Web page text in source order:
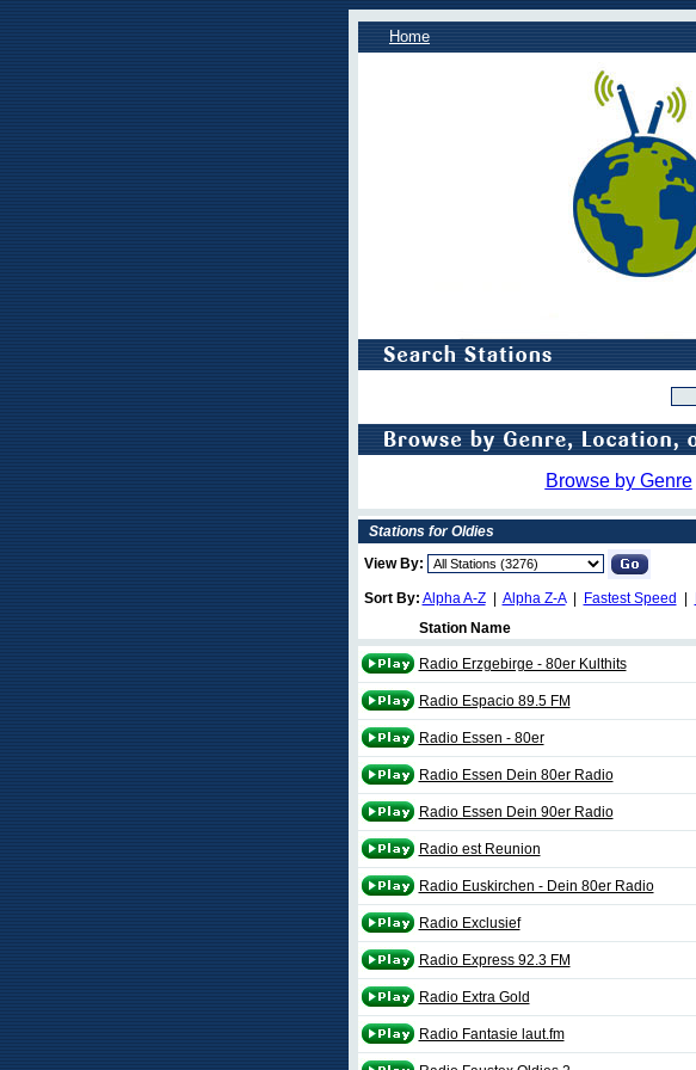
Home
Browse by Genre
Stations for Oldies
View By:
Sort By: Alpha A-Z| Alpha Z-A| Fastest Speed
Station Name
Radio Erzgebirge - 80er Kulthits
Radio Espacio 89.5 FM
Radio Essen - 80er
Radio Essen Dein 80er Radio
Radio Essen Dein 90er Radio
Radio est Reunion
Radio Euskirchen - Dein 80er Radio
Radio Exclusief
Radio Express 92.3 FM
Radio Extra Gold
Radio Fantasie laut.fm